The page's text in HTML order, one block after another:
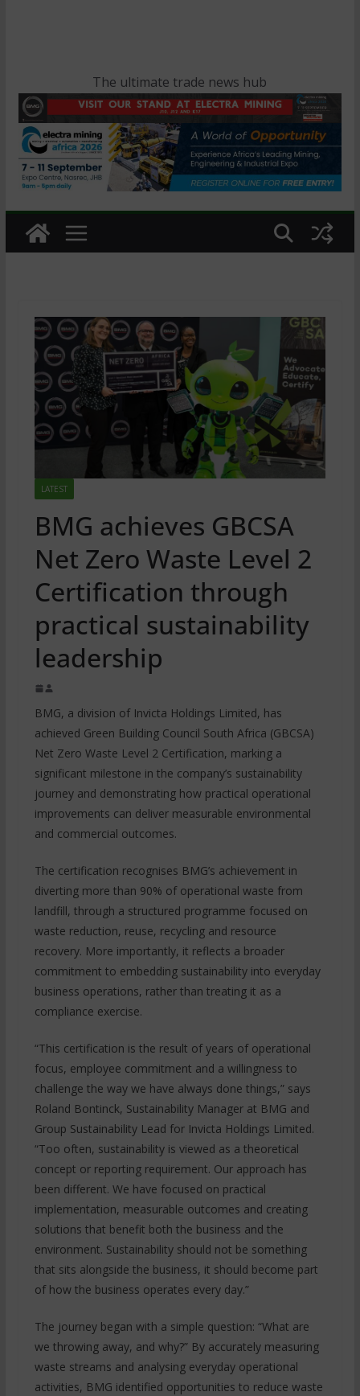
The ultimate trade news hub
LATEST
BMG achieves GBCSA
Net Zero Waste Level 2
Certification through
practical sustainability
leadership
BMG, a division of Invicta Holdings Limited, has
achieved Green Building Council South Africa (GBCSA)
Net Zero Waste Level 2 Certification, marking a
significant milestone in the company’s sustainability
journey and demonstrating how practical operational
improvements can deliver measurable environmental
and commercial outcomes.
The certification recognises BMG’s achievement in
diverting more than 90% of operational waste from
landfill, through a structured programme focused on
waste reduction, reuse, recycling and resource
recovery. More importantly, it reflects a broader
commitment to embedding sustainability into everyday
business operations, rather than treating it as a
compliance exercise.
“This certification is the result of years of operational
focus, employee commitment and a willingness to
challenge the way we have always done things,” says
Roland Bontinck, Sustainability Manager at BMG and
Group Sustainability Lead for Invicta Holdings Limited.
“Too often, sustainability is viewed as a theoretical
concept or reporting requirement. Our approach has
been different. We have focused on practical
implementation, measurable outcomes and creating
solutions that benefit both the business and the
environment. Sustainability should not be something
that sits alongside the business, it should become part
of how the business operates every day.”
The journey began with a simple question: “What are
we throwing away, and why?” By accurately measuring
waste streams and analysing everyday operational
activities, BMG identified opportunities to reduce waste